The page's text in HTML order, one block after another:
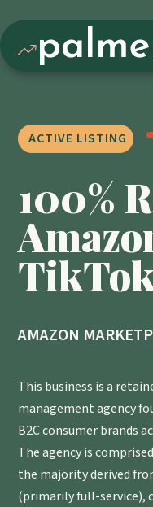
ACTIVE LISTING
100%
AMAZON
This business is a
management agency
B2C consumer brands
The agency is
the majority derived
(primarily full-service),